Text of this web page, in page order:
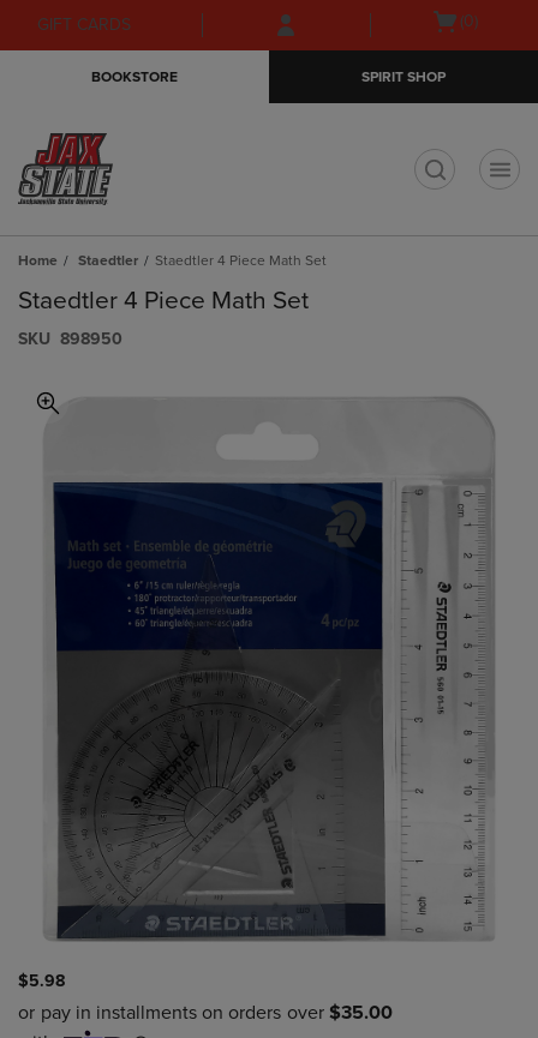
Skip
to
Skip
to
menu
GIFT CARDS
Open(0)
BOOKSTORE SPIRIT SHOP
Home Staedtler Staedtler 4 Piece Math Set
Staedtler 4 Piece Math Set
S​K​U 898950
$5.98